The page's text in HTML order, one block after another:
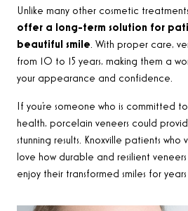
Unlike many other cosmetic
offer a long-term solution for
beautiful smile. With proper care,
from 10 to 15 years, making them a
your appearance and confidence.
If you’re someone who is committed
health, porcelain veneers could
stunning results. Knoxville patients who
love how durable and resilient
enjoy their transformed smiles for